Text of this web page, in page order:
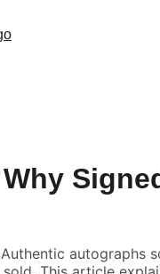
Why
Authentic autographs